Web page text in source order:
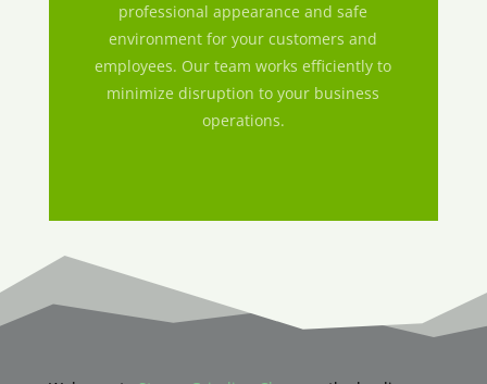
professional appearance and safe
environment for your customers and
employees. Our team works efficiently to
minimize disruption to your business
operations.